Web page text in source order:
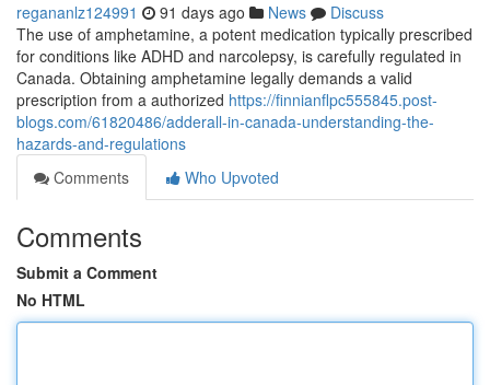
regananlz124991 91 days ago News
Discuss
The use of amphetamine, a potent medication typically prescribed
for conditions like ADHD and narcolepsy, is carefully regulated in
Canada. Obtaining amphetamine legally demands a valid
prescription from a authorized https://finnianflpc555845.post-
blogs.com/61820486/adderall-in-canada-understanding-the-
hazards-and-regulations
Comments
Who Upvoted
Comments
Submit a Comment
No HTML